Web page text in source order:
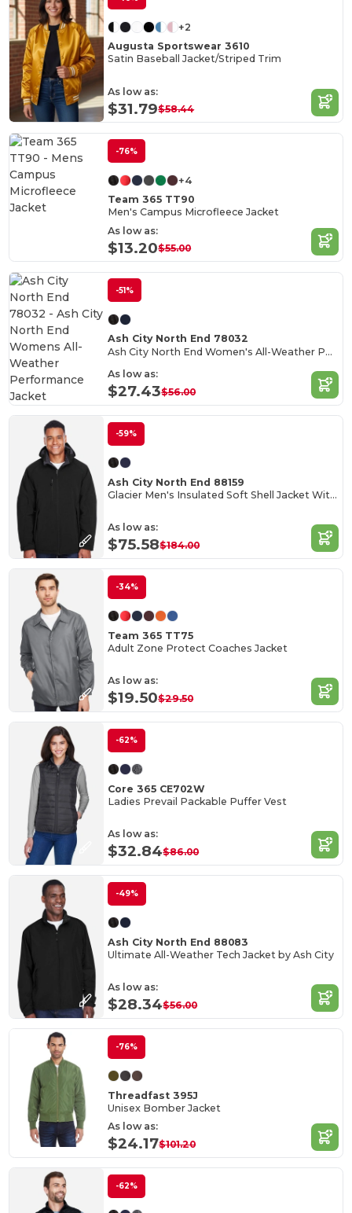
+2
Augusta Sportswear 3610
Satin Baseball Jacket/Striped Trim
As low as:
$31.79$58.44
-76%
+4
Team 365 TT90
Men's Campus Microfleece Jacket
As low as:
$13.20$55.00
-51%
Ash City North End 78032
Ash City North End Women's All-Weather Performance Jacket
As low as:
$27.43$56.00
-59%
Ash City North End 88159
Glacier Men's Insulated Soft Shell Jacket With Detachable Hood
As low as:
$75.58$184.00
-34%
Team 365 TT75
Adult Zone Protect Coaches Jacket
As low as:
$19.50$29.50
-62%
Core 365 CE702W
Ladies Prevail Packable Puffer Vest
As low as:
$32.84$86.00
-49%
Ash City North End 88083
Ultimate All-Weather Tech Jacket by Ash City
As low as:
$28.34$56.00
-76%
Threadfast 395J
Unisex Bomber Jacket
As low as:
$24.17$101.20
-62%